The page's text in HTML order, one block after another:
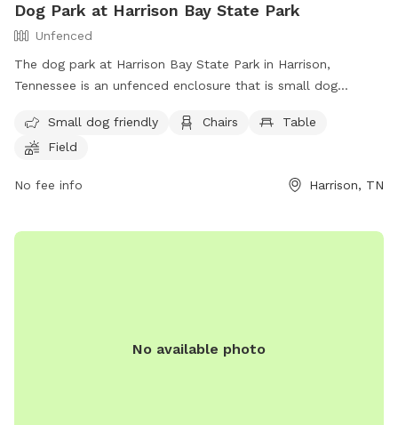
Dog Park at Harrison Bay State Park
Unfenced
The dog park at Harrison Bay State Park in Harrison,
Tennessee is an unfenced enclosure that is small dog
field for dogs to play in. For more information, visitors can
contact the park at (888) 867-2757 or email
Small dog friendly Chairs
Table
Field
No fee info Harrison, TN
No available photo